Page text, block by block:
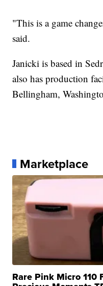
"This is a game
said.
Janicki is based in
also has production
Bellingham,
Marketplace
Rare Pink Micro 110